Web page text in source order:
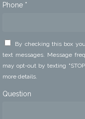
Phone *
By checking this box
text messages. Message
may opt-out by texting
more details.
Question